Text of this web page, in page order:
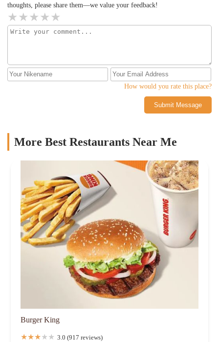
thoughts, please share them—we value your feedback!
How would you rate this place?
Submit Message
More Best Restaurants Near Me
Burger King
3.0 (917 reviews)